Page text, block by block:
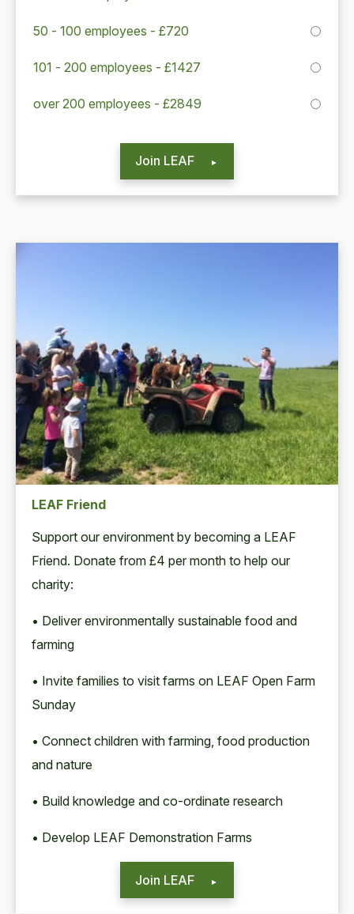
50 - 100 employees - £720
101 - 200 employees - £1427
over 200 employees - £2849
Join LEAF
LEAF Friend
Support our environment by becoming a LEAF
Friend. Donate from £4 per month to help our
charity:
• Deliver environmentally sustainable food and
farming
• Invite families to visit farms on LEAF Open Farm
Sunday
• Connect children with farming, food production
and nature
• Build knowledge and co-ordinate research
• Develop LEAF Demonstration Farms
Join LEAF